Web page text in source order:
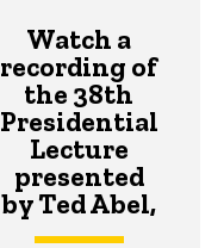
Watch a
recording of
the 38th
Presidential
Lecture
presented
by Ted Abel,